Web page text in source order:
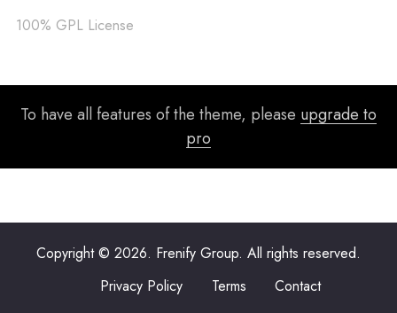
100% GPL License
To have all features of the theme, please upgrade to
pro
Copyright © 2026. Frenify Group. All rights reserved.
Privacy Policy
Terms Contact